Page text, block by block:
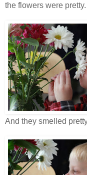
the flowers were pretty.
And they smelled